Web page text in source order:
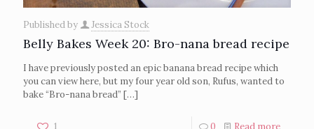
Published by Jessica Stock
Belly Bakes Week 20: Bro-nana bread recipe
I have previously posted an epic banana bread recipe which
you can view here, but my four year old son, Rufus, wanted to
bake “Bro-nana bread” […]
1 0 Read more